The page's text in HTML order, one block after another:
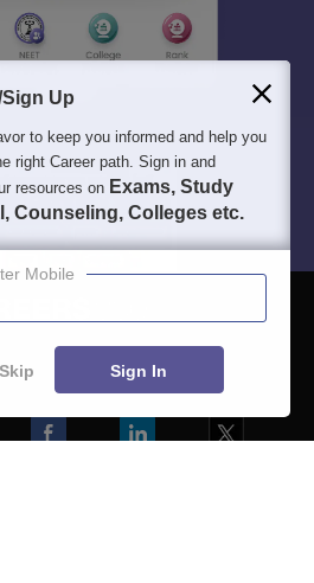
Blogs
Up
to keep you informed and help you
right Career path. Sign in and
resources on Exams, Study
Counseling, Colleges etc.
Mobile
Skip Sign In